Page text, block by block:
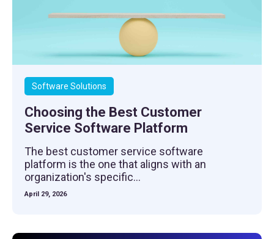
Software Solutions
Choosing the Best Customer
Service Software Platform
The best customer service software
platform is the one that aligns with an
organization's specific...
April 29, 2026